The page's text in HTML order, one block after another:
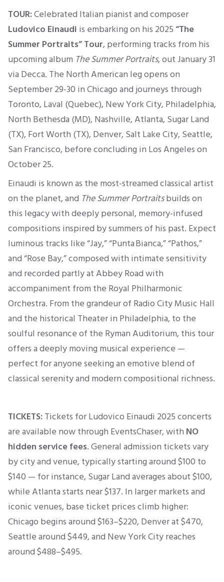
TOUR:Celebrated Italian pianist and composer
Ludovico Einaudi is embarking on his 2025“The
Summer Portraits” Tour, performing tracks from his
upcoming album The Summer Portraits, out January 31
via Decca. The North American leg opens on
September 29-30 in Chicago and journeys through
Toronto, Laval (Quebec), New York City, Philadelphia,
North Bethesda (MD), Nashville, Atlanta, Sugar Land
(TX), Fort Worth (TX), Denver, Salt Lake City, Seattle,
San Francisco, before concluding in Los Angeles on
October 25.
Einaudi is known as the most-streamed classical artist
on the planet, and The Summer Portraitsbuilds on
this legacy with deeply personal, memory-infused
compositions inspired by summers of his past. Expect
luminous tracks like “Jay,” “Punta Bianca,” “Pathos,”
and “Rose Bay,” composed with intimate sensitivity
and recorded partly at Abbey Road with
accompaniment from the Royal Philharmonic
Orchestra. From the grandeur of Radio City Music Hall
and the historical Theater in Philadelphia, to the
soulful resonance of the Ryman Auditorium, this tour
offers a deeply moving musical experience —
perfect for anyone seeking an emotive blend of
classical serenity and modern compositional richness.
TICKETS:Tickets for Ludovico Einaudi 2025 concerts
are available now through EventsChaser, with NO
hidden service fees. General admission tickets vary
by city and venue, typically starting around $100 to
$140 — for instance, Sugar Land averages about $100,
while Atlanta starts near $137. In larger markets and
iconic venues, base ticket prices climb higher:
Chicago begins around $163–$220, Denver at $470,
Seattle around $449, and New York City reaches
around $488–$495.